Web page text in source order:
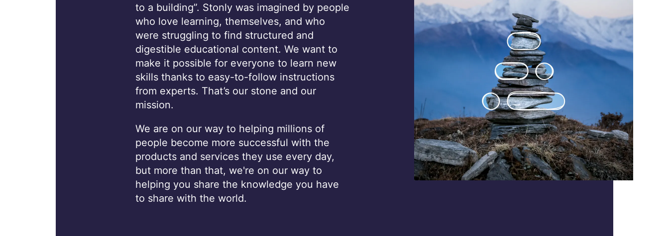
to a building”. Stonly was imagined by people
who love learning, themselves, and who
were struggling to find structured and
digestible educational content. We want to
make it possible for everyone to learn new
skills thanks to easy-to-follow instructions
from experts. That’s our stone and our
mission.
We are on our way to helping millions of
people become more successful with the
products and services they use every day,
but more than that, we're on our way to
helping you share the knowledge you have
to share with the world.